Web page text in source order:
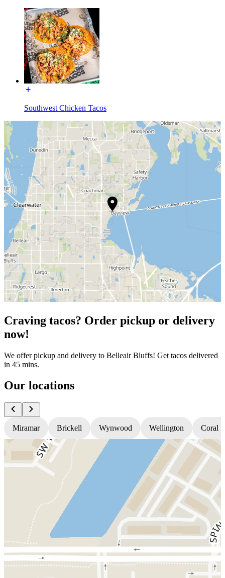
Southwest Chicken Tacos
Craving tacos? Order pickup or delivery
now!
We offer pickup and delivery to Belleair Bluffs! Get tacos delivered
in 45 mins.
Our locations
Miramar Brickell Wynwood Wellington Coral